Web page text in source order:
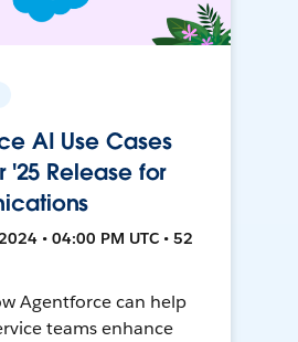
AI Use Cases
'25 Release for
• 04:00 PM UTC • 52
Agentforce can help
teams enhance